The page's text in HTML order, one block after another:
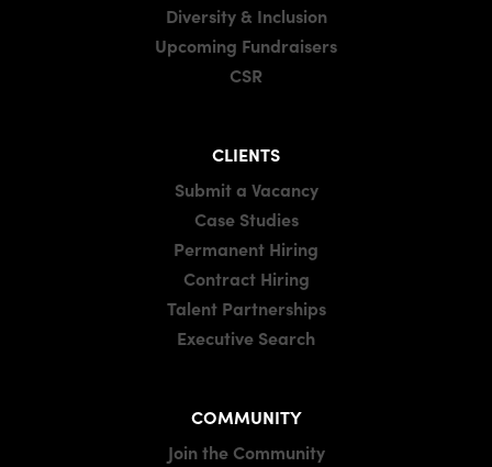
Diversity & Inclusion
Upcoming Fundraisers
CSR
CLIENTS
Submit a Vacancy
Case Studies
Permanent Hiring
Contract Hiring
Talent Partnerships
Executive Search
COMMUNITY
Join the Community